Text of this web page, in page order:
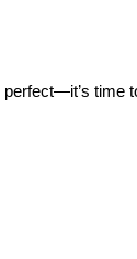
perfect—it’s time